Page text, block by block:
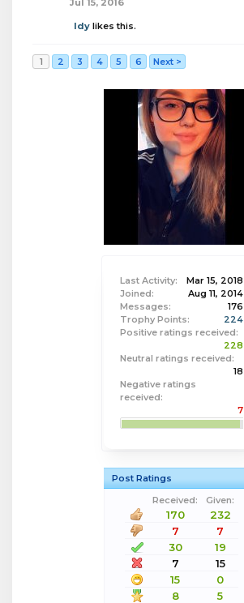
Last Activity:
Mar 15, 2018
Joined:
Aug 11, 2014
Messages:
176
Trophy Points:
224
Positive ratings received:
228
Neutral ratings received:
18
Negative ratings
received:
7
Post Ratings
Received:
Given:
170
232
7
7
30
19
7
15
15
0
8
5
Jul 15, 2016
Idy likes this.
1 2 3 4 5 6 Next >